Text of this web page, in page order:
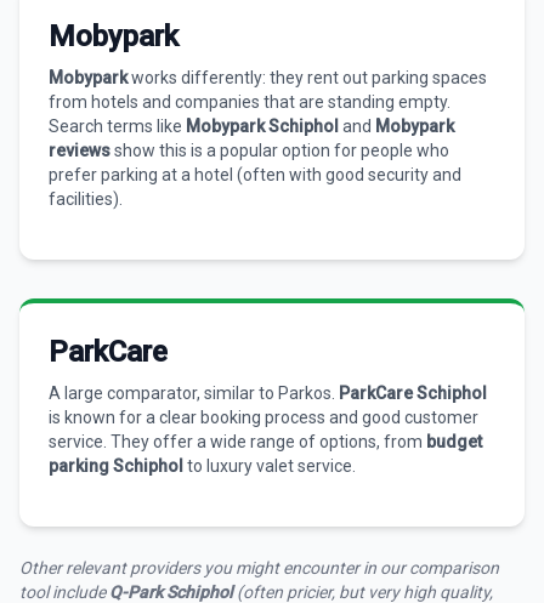
Mobypark
Mobyparkworks differently: they rent out parking spaces
from hotels and companies that are standing empty.
Search terms like Mobypark Schiphol and Mobypark
reviewsshow this is a popular option for people who
prefer parking at a hotel (often with good security and
facilities).
ParkCare
A large comparator, similar to Parkos. ParkCare Schiphol
is known for a clear booking process and good customer
service. They offer a wide range of options, from budget
parking Schiphol to luxury valet service.
Other relevant providers you might encounter in our comparison
tool includeQ-Park Schiphol(often pricier, but very high quality,